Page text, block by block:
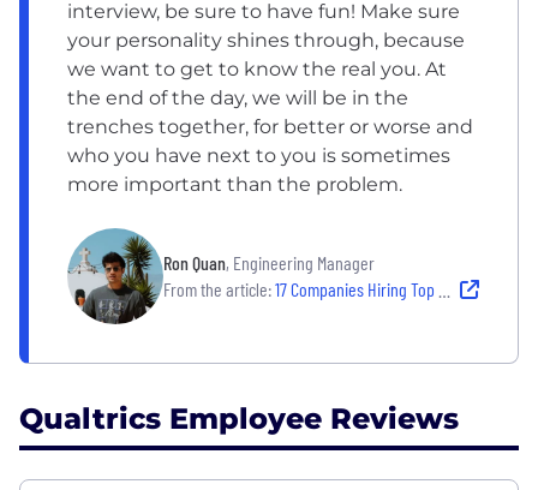
interview, be sure to have fun! Make sure
your personality shines through, because
we want to get to know the real you. At
the end of the day, we will be in the
trenches together, for better or worse and
who you have next to you is sometimes
more important than the problem.
Ron Quan, Engineering Manager
From the article:17 Companies Hiring Top Tech Talent — and Empowering Them to Thrive
Qualtrics Employee Reviews